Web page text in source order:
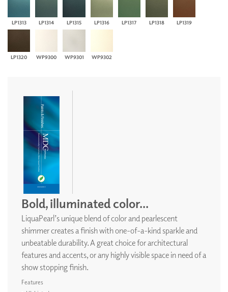
LP1313 LP1314 LP1315 LP1316 LP1317 LP1318 LP1319
LP1320 WP9300 WP9301 WP9302
Bold, illuminated color...
LiquaPearl’s unique blend of color and pearlescent
shimmer creates a finish with one-of-a-kind sparkle and
unbeatable durability. A great choice for architectural
features and accents, or any highly visible space in need of a
show stopping finish.
Features